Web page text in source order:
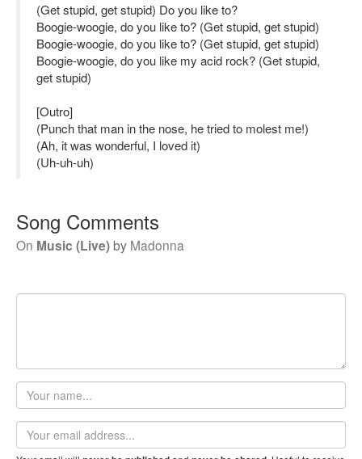
(Get stupid, get stupid) Do you like to?
Boogie-woogie, do you like to? (Get stupid, get stupid)
Boogie-woogie, do you like to? (Get stupid, get stupid)
Boogie-woogie, do you like my acid rock? (Get stupid,
get stupid)
[Outro]
(Punch that man in the nose, he tried to molest me!)
(Ah, it was wonderful, I loved it)
(Uh-uh-uh)
Song Comments
On Music (Live)by Madonna
Your
name
Email
address